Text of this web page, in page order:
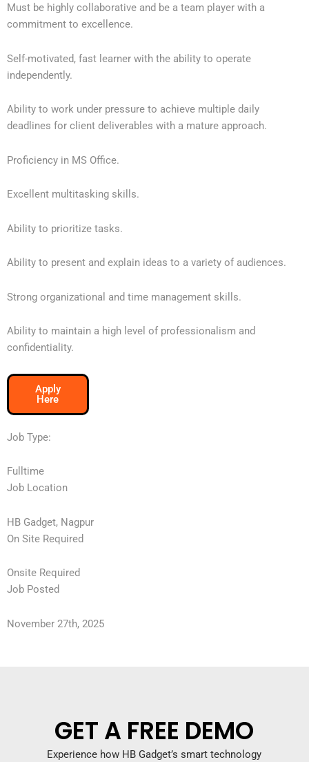
Must be highly collaborative and be a team player with a
commitment to excellence.
Self-motivated, fast learner with the ability to operate
independently.
Ability to work under pressure to achieve multiple daily
deadlines for client deliverables with a mature approach.
Proficiency in MS Office.
Excellent multitasking skills.
Ability to prioritize tasks.
Ability to present and explain ideas to a variety of audiences.
Strong organizational and time management skills.
Ability to maintain a high level of professionalism and
confidentiality.
Apply
Here
Job Type:
Fulltime
Job Location
HB Gadget, Nagpur
On Site Required
Onsite Required
Job Posted
November 27th, 2025
GET A FREE DEMO
Experience how HB Gadget’s smart technology